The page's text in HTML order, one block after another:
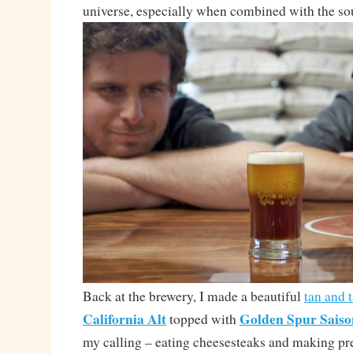
universe, especially when combined with the
Back at the brewery, I made a beautifultan and
California Alttopped withGolden Spur
my calling – eating cheesesteaks and making